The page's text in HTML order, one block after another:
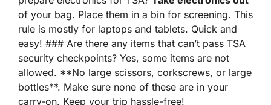
of your bag. Place them in a bin for screening. This
rule is mostly for laptops and tablets. Quick and
easy! ### Are there any items that can’t pass TSA
security checkpoints? Yes, some items are not
allowed. **No large scissors, corkscrews, or large
bottles**. Make sure none of these are in your
carry-on. Keep your trip hassle-free!